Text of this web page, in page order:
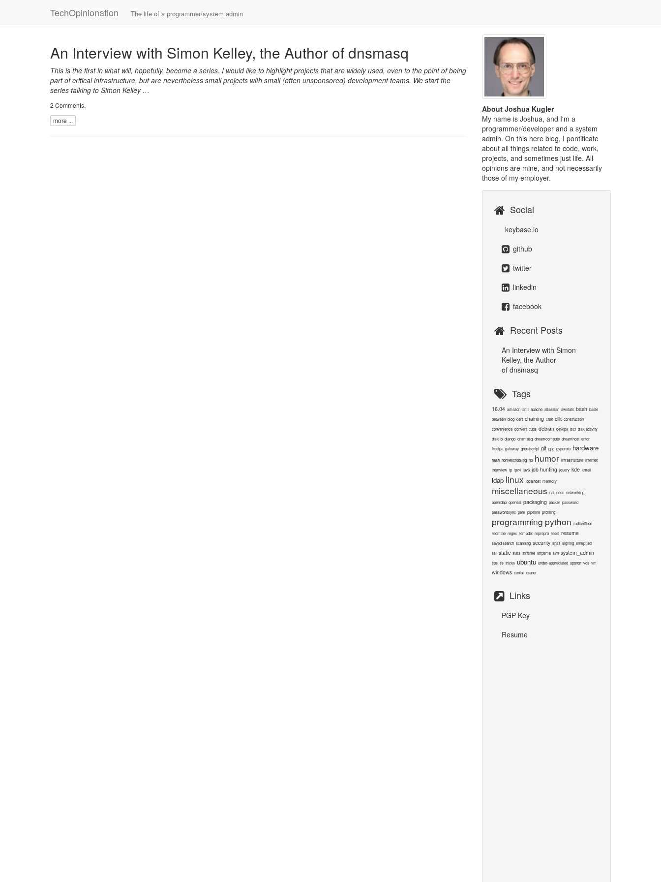
TechOpinionation The life of a programmer/system admin
An Interview with Simon Kelley, the Author of dnsmasq
This is the first in what will, hopefully, become a series. I would like to highlight projects that are widely used, even to the point of being
part of critical infrastructure, but are nevertheless small projects with small (often unsponsored) development teams. We start the
series talking to Simon Kelley …
2 Comments.
more ...
About Joshua Kugler
My name is Joshua, and I'm a
programmer/developer and a system
admin. On this here blog, I pontificate
about all things related to code, work,
projects, and sometimes just life. All
opinions are mine, and not necessarily
those of my employer.
Social
keybase.io
github
twitter
linkedin
facebook
Recent Posts
An Interview with Simon
Kelley, the Author
of dnsmasq
Tags
16.04 amazon ami apache atlassian awstats bash basie
between blog cert chaining chef cilk construction
convenience convert cups debian devops dict disk activity
disk io django dnsmasq dreamcompute dreamhost error
freeipa gateway ghostscript git gpg gypcrete hardware
hash homeschooling hp humor infrastructure internet
interview ip ipv4 ipv6 job hunting jquery kde kmail
ldap linux localhost memory
miscellaneous nat neon networking
openldap openssl packaging packer password
passwordsync pem pipeline profiling
programming python radiantfloor
redmine regex remodel reprepro reset resume
saved search scanning security sha1 signing snmp sql
ssl static stats strftime strptime svn system_admin
tips tls tricks ubuntu under-appreciated uponor vcs vm
windows xenial xsane
Links
PGP Key
Resume